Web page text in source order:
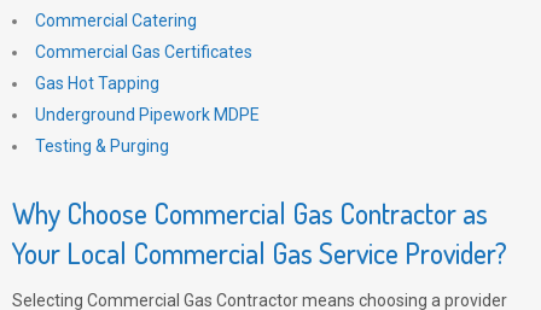
Commercial Catering
Commercial Gas Certificates
Gas Hot Tapping
Underground Pipework MDPE
Testing & Purging
Why Choose Commercial Gas Contractor as
Your Local Commercial Gas Service Provider?
Selecting Commercial Gas Contractor means choosing a provider